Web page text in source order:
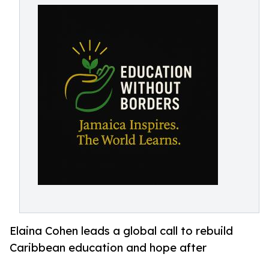
Elaina Cohen leads a global call to rebuild
Caribbean education and hope after